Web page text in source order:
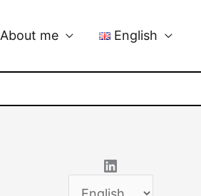
About me English
LinkedIn